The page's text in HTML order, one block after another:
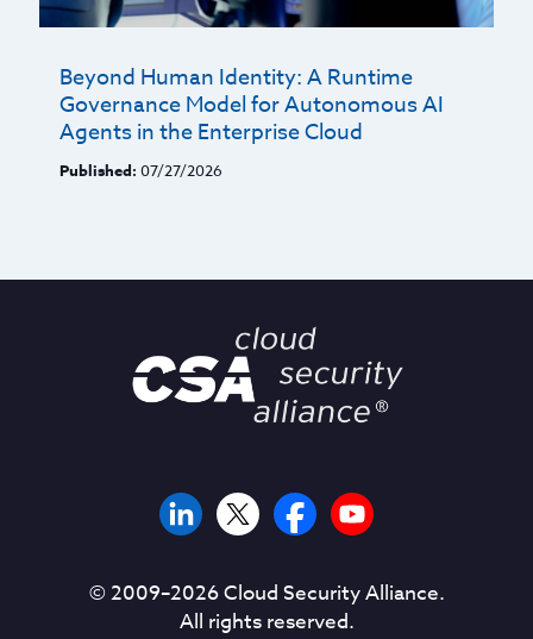
Beyond Human Identity: A Runtime
Governance Model for Autonomous AI
Agents in the Enterprise Cloud
Published: 07/27/2026
© 2009–2026Cloud Security Alliance.
All rights reserved.